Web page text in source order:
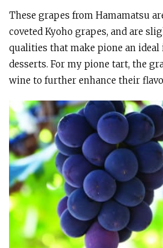
These grapes from Hamamatsu
coveted Kyoho grapes, and are
qualities that make pione an
desserts. For my pione tart, the
wine to further enhance their